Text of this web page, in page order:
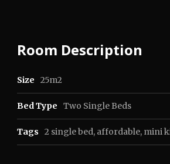
Room Description
Size 25m2
Bed Type Two Single Beds
Tags 2 single bed, affordable, mini